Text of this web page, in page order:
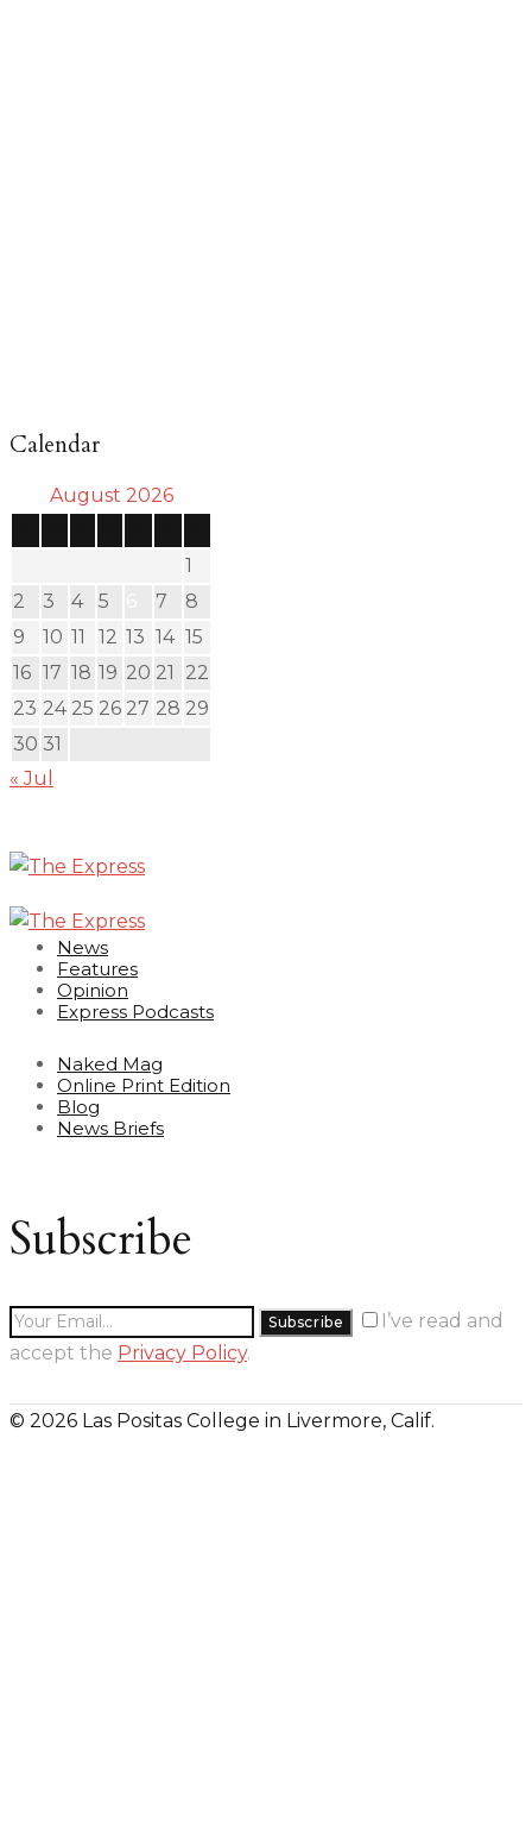
Calendar
August 2026
1
2
3 4 5 7
8
9
10 11 12 13 14 15
16 17 18 19 20 21
22
23 24 25 26 27 28 29
30 31
« Jul
News
Features
Opinion
Express Podcasts
Naked Mag
Online Print Edition
Blog
News Briefs
Subscribe
I’ve read and
accept the Privacy Policy.
© 2026 Las Positas College in Livermore, Calif.